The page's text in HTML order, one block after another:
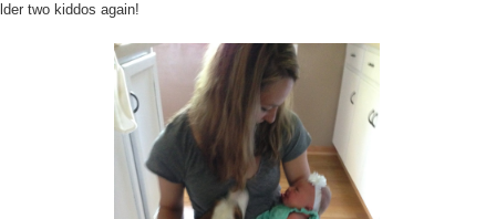
two kiddos again!